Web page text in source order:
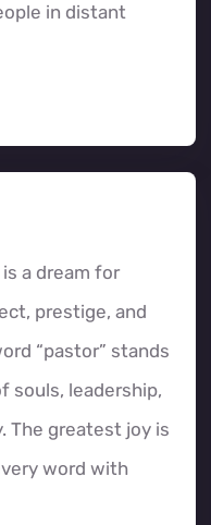
in distant
a dream for
prestige, and
“pastor” stands
souls, leadership,
The greatest joy is
word with